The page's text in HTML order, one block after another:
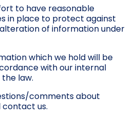
to have reasonable
in place to protect against
of information under
which we hold will be
with our internal
law.
comments about
contact us.